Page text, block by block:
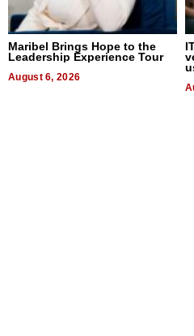
Maribel Brings Hope to the
Leadership Experience Tour
August 6, 2026